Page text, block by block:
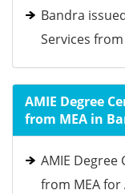
Bandra
Services
AMIE Degree
from MEA in
AMIE
from MEA for